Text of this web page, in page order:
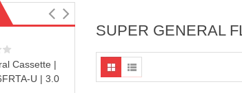
Cassette |
U | 3.0
SUPER GENERAL